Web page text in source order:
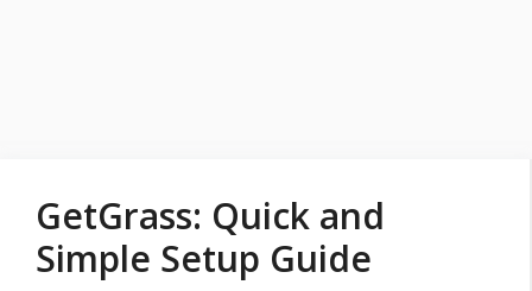
GetGrass: Quick and
Simple Setup Guide